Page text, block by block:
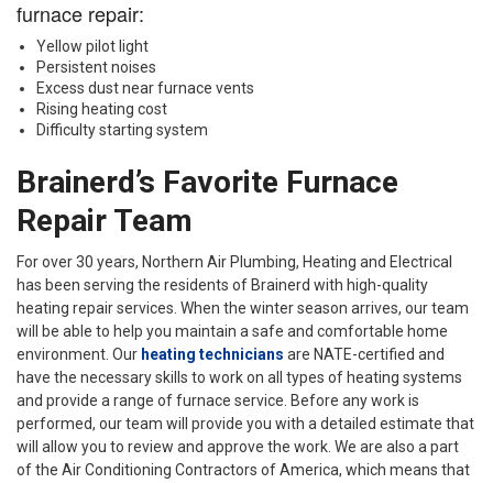
furnace repair:
Yellow pilot light
Persistent noises
Excess dust near furnace vents
Rising heating cost
Difficulty starting system
Brainerd’s Favorite Furnace
Repair Team
For over 30 years, Northern Air Plumbing, Heating and Electrical
has been serving the residents of Brainerd with high-quality
heating repair services. When the winter season arrives, our team
will be able to help you maintain a safe and comfortable home
environment. Our heating technicians are NATE-certified and
have the necessary skills to work on all types of heating systems
and provide a range of furnace service. Before any work is
performed, our team will provide you with a detailed estimate that
will allow you to review and approve the work. We are also a part
of the Air Conditioning Contractors of America, which means that